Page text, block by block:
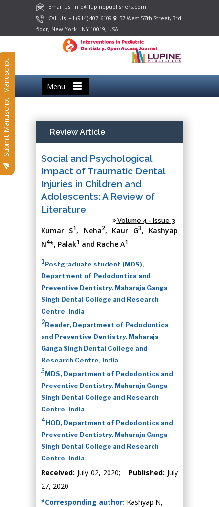
Email Us: info@lupinepublishers.com
Call Us: +1 (914) 407-6109
57 West 57th Street, 3rd
floor, New York - NY 10019, USA
Menu
Submit Manuscript
Submit Manuscript Review Article
Social and Psychological
Impact of Traumatic Dental
Injuries in Children and
Adolescents: A Review of
Literature
Volume 4 - Issue 3
Kumar S1, Neha2, Kaur G3, Kashyap
N4*, Palak1 and Radhe A1
1Postgraduate student (MDS),
Department of Pedodontics and
Preventive Dentistry, Maharaja Ganga
Singh Dental College and Research
Centre, India
2Reader, Department of Pedodontics
and Preventive Dentistry, Maharaja
Ganga Singh Dental College and
Research Centre, India
3MDS, Department of Pedodontics and
Preventive Dentistry, Maharaja Ganga
Singh Dental College and Research
Centre, India
4HOD, Department of Pedodontics and
Preventive Dentistry, Maharaja Ganga
Singh Dental College and Research
Centre, India
Received: July 02, 2020; Published: July
27, 2020
*Corresponding author: Kashyap N,